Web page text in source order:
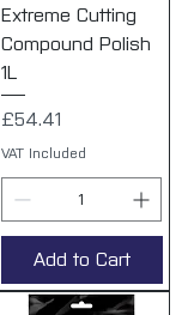
Extreme Cutting
Compound Polish
1L
Price
£54.41
VAT Included
Add to Cart